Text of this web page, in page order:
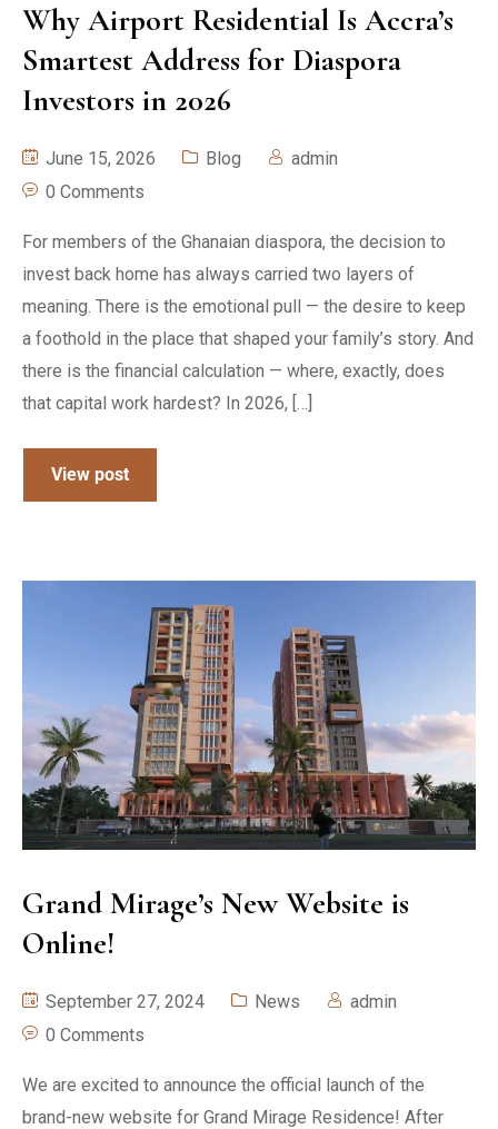
Why Airport Residential Is Accra’s
Smartest Address for Diaspora
Investors in 2026
June 15, 2026 Blog
admin
0 Comments
For members of the Ghanaian diaspora, the decision to
invest back home has always carried two layers of
meaning. There is the emotional pull — the desire to keep
a foothold in the place that shaped your family’s story. And
there is the financial calculation — where, exactly, does
that capital work hardest? In 2026, […]
View post
Grand Mirage’s New Website is
Online!
September 27, 2024 News
admin
0 Comments
We are excited to announce the official launch of the
brand-new website for Grand Mirage Residence! After